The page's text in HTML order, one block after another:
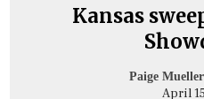
Kansas
Paige Mueller
April